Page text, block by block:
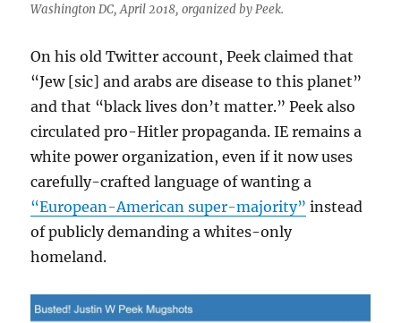
Washington DC, April 2018, organized by Peek.
On his old Twitter account, Peek claimed that
“Jew [sic] and arabs are disease to this planet”
and that “black lives don’t matter.” Peek also
circulated pro-Hitler propaganda. IE remains a
white power organization, even if it now uses
carefully-crafted language of wanting a
“European-American super-majority” instead
of publicly demanding a whites-only
homeland.